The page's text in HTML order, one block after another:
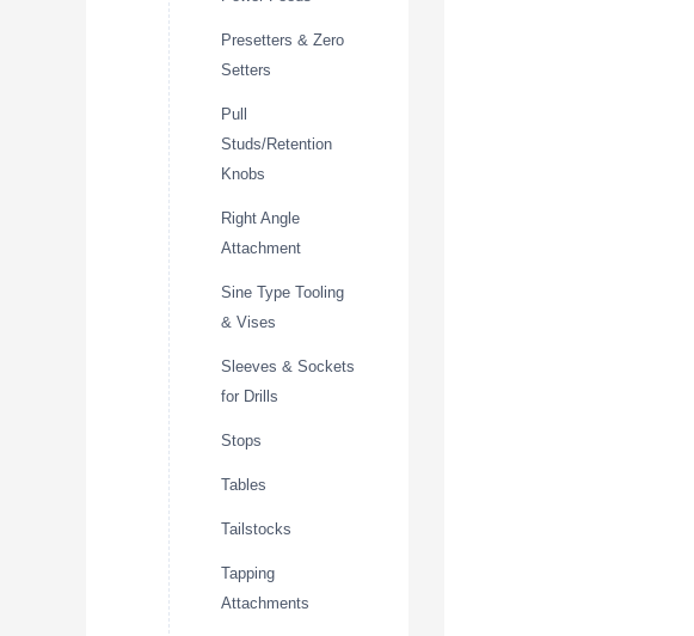
Presetters & Zero
Setters
Pull
Studs/Retention
Knobs
Right Angle
Attachment
Sine Type Tooling
& Vises
Sleeves & Sockets
for Drills
Stops
Tables
Tailstocks
Tapping
Attachments